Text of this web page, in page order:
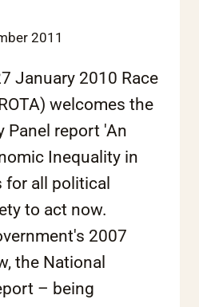
2011
January 2010 Race
welcomes the
Panel report 'An
Inequality in
for all political
to act now.
2007
the National
– being